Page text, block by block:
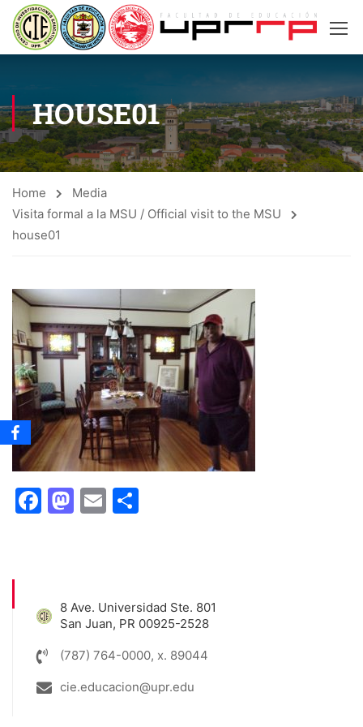
HOUSE01
Home
Media
Visita formal a la MSU / Official visit to the MSU
house01
Facebook
Mastodon
Email
8 Ave. Universidad Ste. 801
San Juan, PR 00925-2528
(787) 764-0000, x. 89044
cie.educacion@upr.edu